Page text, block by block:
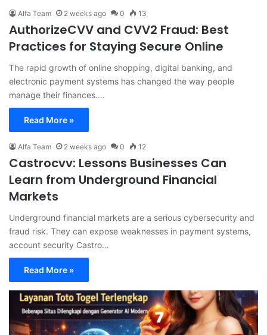
Alfa Team 2 weeks ago 0 13
AuthorizeCVV and CVV2 Fraud: Best
Practices for Staying Secure Online
The rapid growth of online shopping, digital banking, and
electronic payment systems has changed the way people
manage their finances.…
Read More »
Alfa Team 2 weeks ago 0 12
Castrocvv: Lessons Businesses Can
Learn from Underground Financial
Markets
Underground financial markets are a serious cybersecurity and
fraud risk. They can expose weaknesses in payment systems,
account security Castro…
Read More »